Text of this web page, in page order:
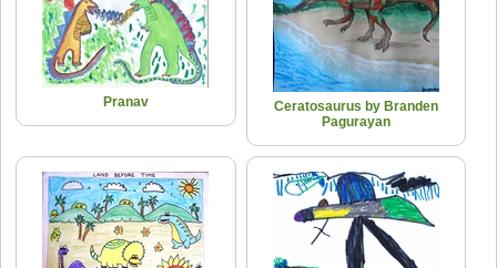
Pranav
Ceratosaurus by Branden
Pagurayan